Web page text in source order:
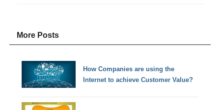
More Posts
How Companies are using the
Internet to achieve Customer Value?